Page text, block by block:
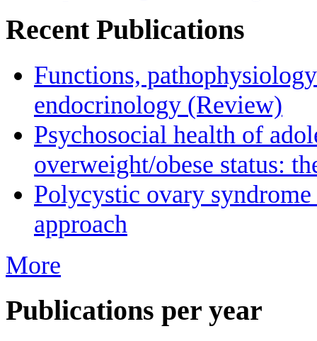
Recent Publications
Functions,
endocrinology (Review)
Psychosocial health of
overweight/obese status:
Polycystic οvary
approach
More
Publications per year